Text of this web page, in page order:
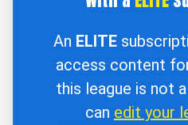
An ELITE
access content
this league is not
can edit your